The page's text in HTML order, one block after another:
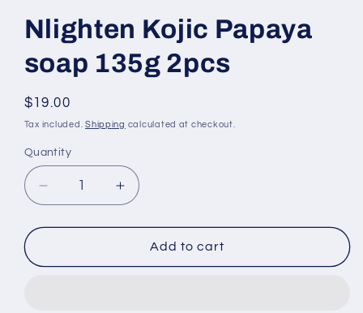
1
in
modal
Nlighten Kojic Papaya
soap 135g 2pcs
Regular
price
$19.00
Tax included.Shipping calculated at checkout.
Quantity
Decrease
quantity
for
Kojic
Increase
quantity
for
Nlighten
Kojic
Add to cart